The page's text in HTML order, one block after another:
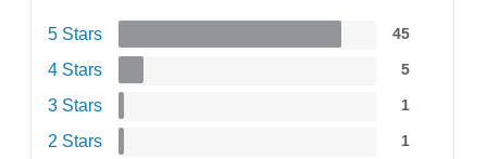
5 Stars 45
4 Stars 5
3 Stars 1
2 Stars 1